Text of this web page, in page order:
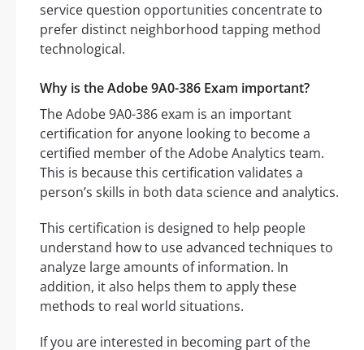
service question opportunities concentrate to
prefer distinct neighborhood tapping method
technological.
Why is the Adobe 9A0-386 Exam important?
The Adobe 9A0-386 exam is an important
certification for anyone looking to become a
certified member of the Adobe Analytics team.
This is because this certification validates a
person’s skills in both data science and analytics.
This certification is designed to help people
understand how to use advanced techniques to
analyze large amounts of information. In
addition, it also helps them to apply these
methods to real world situations.
If you are interested in becoming part of the